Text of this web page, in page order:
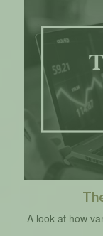
A look at how